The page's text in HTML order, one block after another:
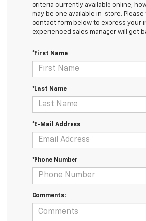
criteria currently available online;
may be one available in-store. Please
contact form below to express your
experienced sales manager will get
*First Name
*Last Name
*E-Mail Address
*Phone Number
Comments: